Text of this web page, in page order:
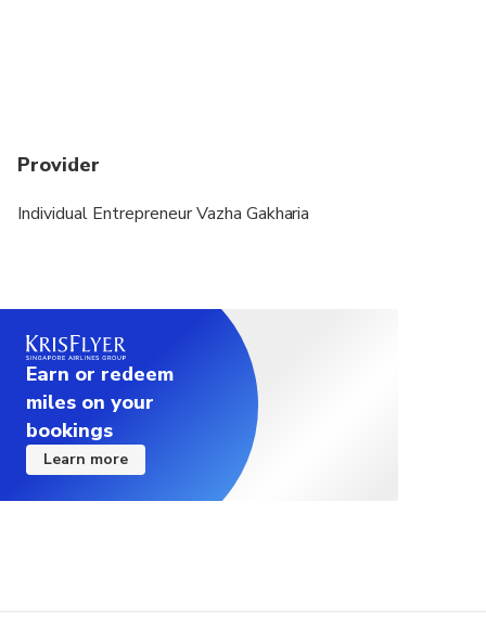
Provider
Individual Entrepreneur Vazha Gakharia
Earn or redeem
miles on your
bookings
Learn more